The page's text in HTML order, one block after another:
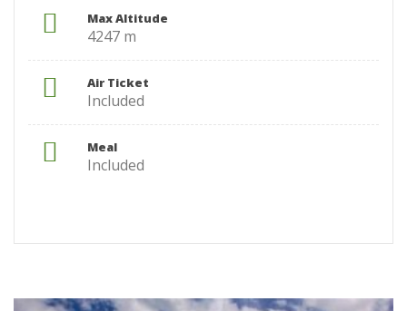
Max Altitude
4247 m
Air Ticket
Included
Meal
Included